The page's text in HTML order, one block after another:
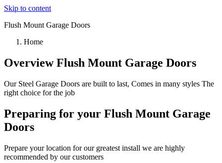
Skip to content
Flush Mount Garage Doors
Home
Overview Flush Mount Garage Doors
Our Steel Garage Doors are built to last, Comes in many styles The
right choice for the job
Preparing for your Flush Mount Garage
Doors
Prepare your location for our greatest install we are highly
recommended by our customers